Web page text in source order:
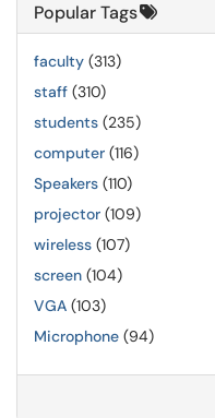
Popular Tags
faculty (313)
staff (310)
students (235)
computer (116)
Speakers (110)
projector (109)
wireless (107)
screen (104)
VGA (103)
Microphone (94)